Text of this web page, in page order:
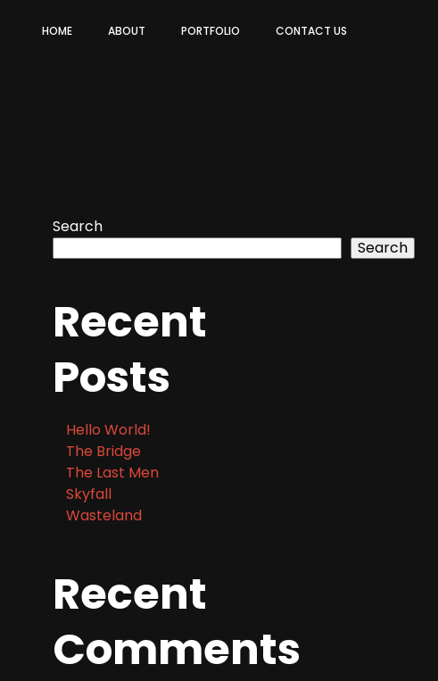
HOME ABOUT PORTFOLIO CONTACT US
Search
Search
Recent
Posts
Hello World!
The Bridge
The Last Men
Skyfall
Wasteland
Recent
Comments